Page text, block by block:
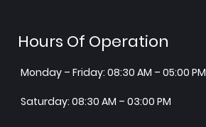
Hours Of Operation
Monday – Friday: 08:30 AM – 05:00 PM
Saturday: 08:30 AM – 03:00 PM